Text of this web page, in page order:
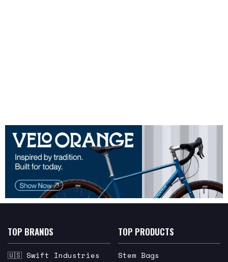
TOP BRANDS
🇺🇸 Swift Industries
TOP PRODUCTS
Stem Bags